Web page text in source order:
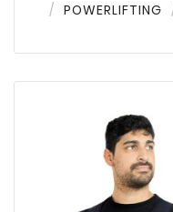
POWERLIFTING